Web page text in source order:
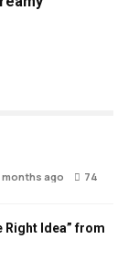
months ago 74
Right Idea” from